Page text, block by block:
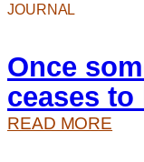
JOURNAL
Once
ceases to
READ MORE